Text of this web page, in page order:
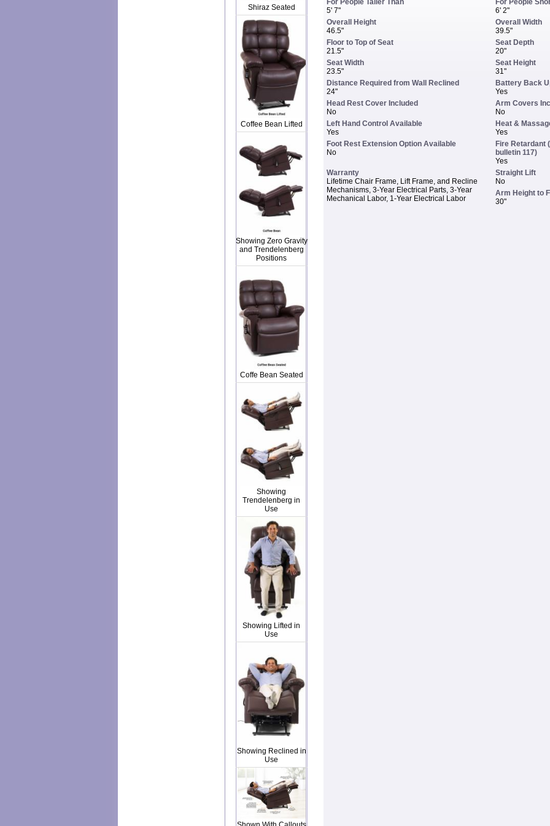
Shiraz Seated
Coffee Bean Lifted
Showing Zero Gravity
and Trendelenberg
Positions
Coffe Bean Seated
Showing
Trendelenberg in
Use
Showing Lifted in
Use
Showing Reclined in
Use
For People Taller Than
5' 7"
For People
6' 2"
Overall Height
46.5"
Overall Width
39.5"
Floor to Top of Seat
21.5"
Seat Depth
20"
Seat Width
23.5"
Seat Height
31"
Distance Required from Wall Reclined
24"
Battery Back
Yes
Head Rest Cover Included
No
Arm Covers
No
Left Hand Control Available
Yes
Heat &
Yes
Foot Rest Extension Option Available
No
Fire Retardant
bulletin 117)
Yes
Warranty
Lifetime Chair Frame, Lift Frame, and Recline
Mechanisms, 3-Year Electrical Parts, 3-Year
Mechanical Labor, 1-Year Electrical Labor
Straight Lift
No
Arm Height to
30"